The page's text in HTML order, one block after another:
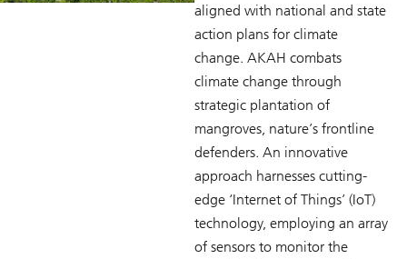
aligned with national and state
action plans for climate
change. AKAH combats
climate change through
strategic plantation of
mangroves, nature’s frontline
defenders. An innovative
approach harnesses cutting-
edge ‘Internet of Things’ (IoT)
technology, employing an array
of sensors to monitor the